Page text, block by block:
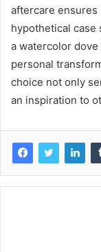
aftercare ensures
hypothetical case
a watercolor
personal
choice not only
an inspiration to